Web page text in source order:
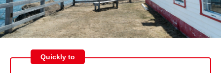
Quickly to